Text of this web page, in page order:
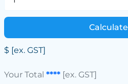
Calculate
$ [ex. GST]
Your Total ****[ex. GST]